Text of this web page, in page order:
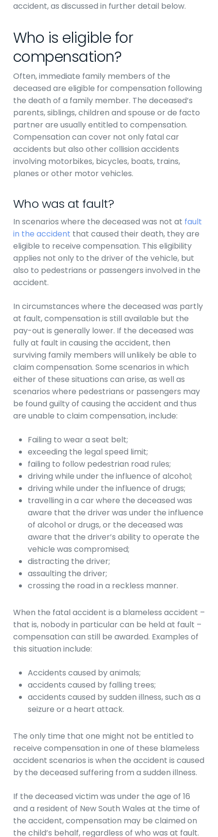
accident, as discussed in further detail below.
Who is eligible for
compensation?
Often, immediate family members of the
deceased are eligible for compensation following
the death of a family member. The deceased’s
parents, siblings, children and spouse or de facto
partner are usually entitled to compensation.
Compensation can cover not only fatal car
accidents but also other collision accidents
involving motorbikes, bicycles, boats, trains,
planes or other motor vehicles.
Who was at fault?
In scenarios where the deceased was not at fault
in the accident that caused their death, they are
eligible to receive compensation. This eligibility
applies not only to the driver of the vehicle, but
also to pedestrians or passengers involved in the
accident.
In circumstances where the deceased was partly
at fault, compensation is still available but the
pay-out is generally lower. If the deceased was
fully at fault in causing the accident, then
surviving family members will unlikely be able to
claim compensation. Some scenarios in which
either of these situations can arise, as well as
scenarios where pedestrians or passengers may
be found guilty of causing the accident and thus
are unable to claim compensation, include:
Failing to wear a seat belt;
exceeding the legal speed limit;
failing to follow pedestrian road rules;
driving while under the influence of alcohol;
driving while under the influence of drugs;
travelling in a car where the deceased was
aware that the driver was under the influence
of alcohol or drugs, or the deceased was
aware that the driver’s ability to operate the
vehicle was compromised;
distracting the driver;
assaulting the driver;
crossing the road in a reckless manner.
When the fatal accident is a blameless accident –
that is, nobody in particular can be held at fault –
compensation can still be awarded. Examples of
this situation include:
Accidents caused by animals;
accidents caused by falling trees;
accidents caused by sudden illness, such as a
seizure or a heart attack.
The only time that one might not be entitled to
receive compensation in one of these blameless
accident scenarios is when the accident is caused
by the deceased suffering from a sudden illness.
If the deceased victim was under the age of 16
and a resident of New South Wales at the time of
the accident, compensation may be claimed on
the child’s behalf, regardless of who was at fault.